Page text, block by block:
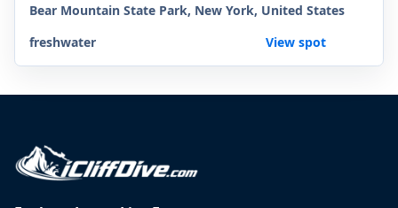
Bear Mountain State Park, New York, United States
freshwater
View spot